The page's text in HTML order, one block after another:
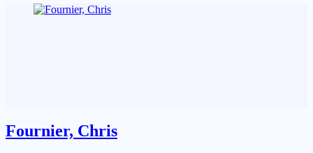
Fournier, Chris